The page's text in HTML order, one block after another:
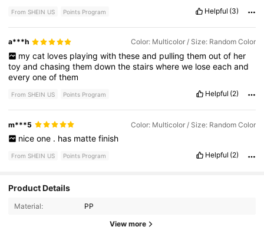
From SHEIN US Points Program Helpful (3)
a***h Color: Multicolor / Size: Random Color
my cat loves playing with these and pulling them out of her
toyandchasingthemdownthestairswherewe loseeachand
everyoneofthem
From SHEIN US Points Program Helpful (2)
m***5 Color: Multicolor / Size: Random Color
nice one . has matte finish
From SHEIN US Points Program Helpful (2)
Product Details
Material: PP
View more
4.91
271 Followers